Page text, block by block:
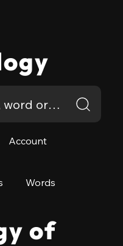
Account
Words
of